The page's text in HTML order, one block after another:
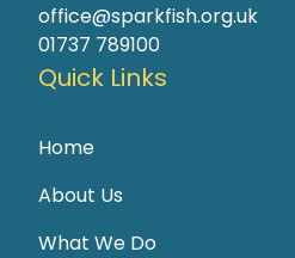
office@sparkfish.org.uk
01737 789100
Quick Links
Home
About Us
What We Do